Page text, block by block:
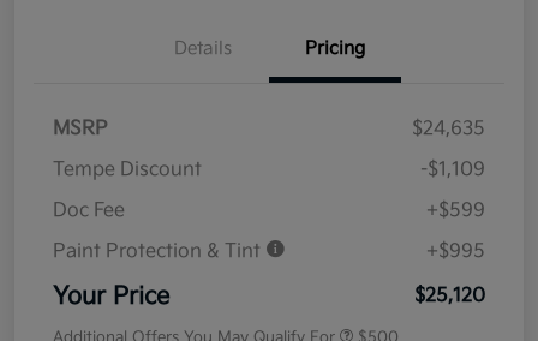
Details Pricing
MSRP
$24,635
Tempe Discount
-$1,109
Doc Fee
+$599
Paint Protection & Tint
+$995
Your Price $25,120
Additional Offers You May Qualify For $500